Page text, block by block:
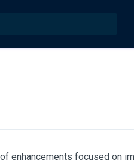
enhancements focused on